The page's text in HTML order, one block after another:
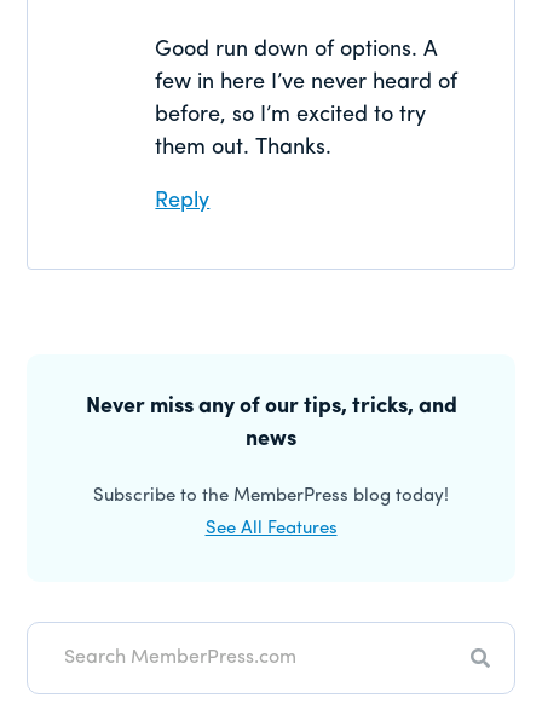
Good run down of options. A
few in here I’ve never heard of
before, so I’m excited to try
them out. Thanks.
Reply
SidebarNever miss any of our tips, tricks, and
news
Subscribe to the MemberPress blog today!
See All Features
Search